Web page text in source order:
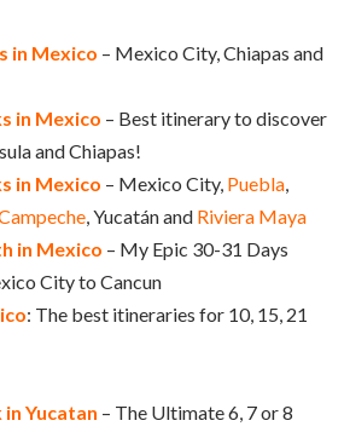
in Mexico – Mexico City, Chiapas and
in Mexico – Best itinerary to discover
and Chiapas!
in Mexico – Mexico City, Puebla,
, Yucatán and Riviera Maya
in Mexico – My Epic 30-31 Days
City to Cancun
: The best itineraries for 10, 15, 21
in Yucatan – The Ultimate 6, 7 or 8